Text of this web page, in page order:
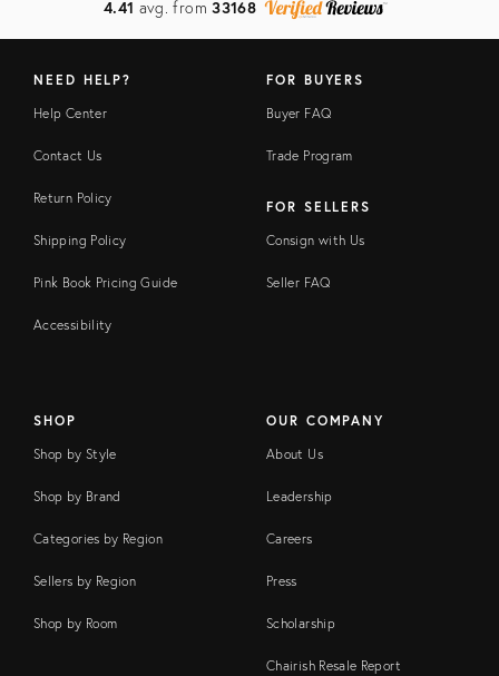
4.41 avg. from33168
NEED HELP?
Help Center
Contact Us
Return Policy
Shipping Policy
Pink Book Pricing Guide
Accessibility
FOR BUYERS
Buyer FAQ
Trade Program
FOR SELLERS
Consign with Us
Seller FAQ
SHOP
Shop by Style
Shop by Brand
Categories by Region
Sellers by Region
Shop by Room
OUR COMPANY
About Us
Leadership
Careers
Press
Scholarship
Chairish Resale Report